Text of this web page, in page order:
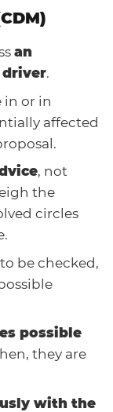
an
driver.
in or in
affected
, not
the
circles
be checked,
possible
they are
with the